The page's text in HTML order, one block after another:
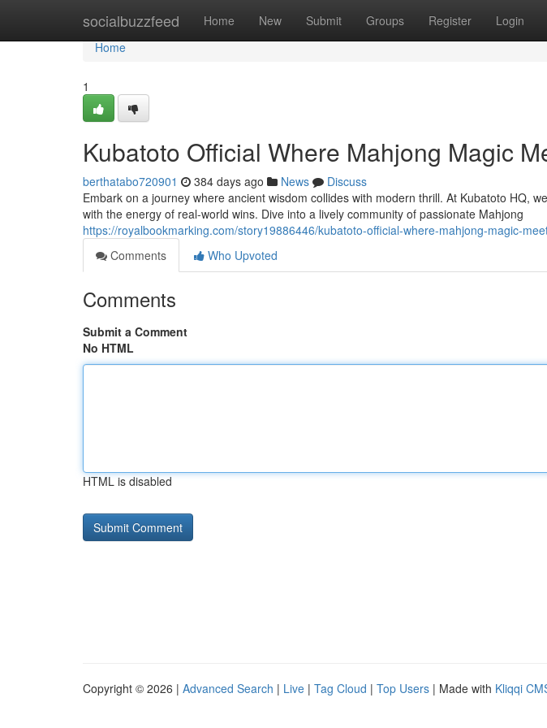
socialbuzzfeed Home New Submit Groups Register Login
Home
Home
1
Kubatoto Official Where Mahjong Magic
berthatabo720901 384 days ago News
Discuss
Embark on a journey where ancient wisdom collides with modern thrill. At Kubatoto HQ,
with the energy of real-world wins. Dive into a lively community of passionate Mahjong
https://royalbookmarking.com/story19886446/kubatoto-official-where-mahjong-magic-
Comments
Who Upvoted
Comments
Submit a Comment
No HTML
HTML is disabled
Copyright © 2026 | Advanced Search | Live | Tag Cloud | Top Users | Made with Kliqqi